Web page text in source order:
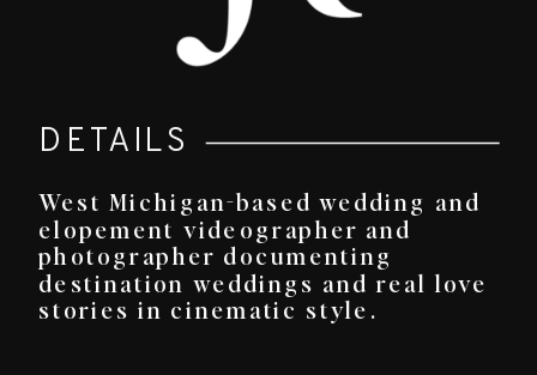
West Michigan-based wedding and
elopement videographer and
photographer documenting
destination weddings and real love
stories in cinematic style.
DETAILS